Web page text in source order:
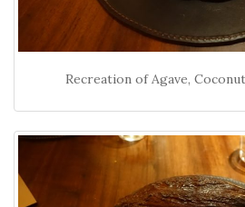
Recreation of Agave,